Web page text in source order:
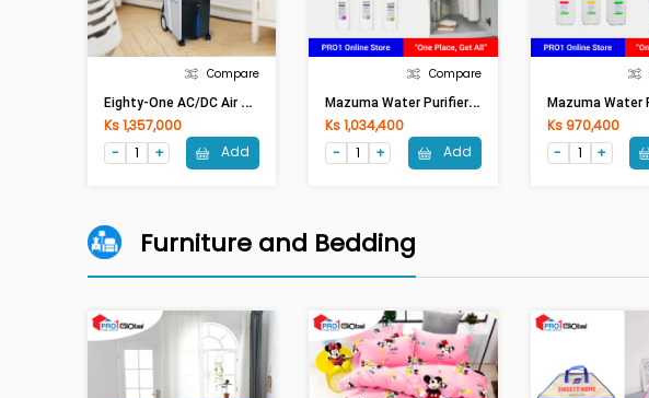
Compare
E
Ighty-One AC/DC Air Cooler ETO-3288(15L,65W)
Ks 1,357,000
Add
Compare
M
Azuma Water Purifier AQ-50U (5Step/Membrance)
Ks 1,034,400
Add
Ks 970,400
Furniture and Bedding